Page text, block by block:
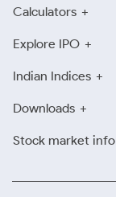
Calculators
Explore IPO
Indian Indices
Downloads
Stock market info